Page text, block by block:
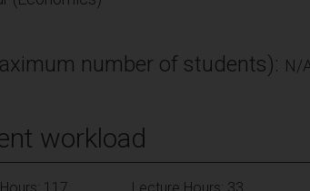
number of students): N/
workload
117 Lecture Hours: 33